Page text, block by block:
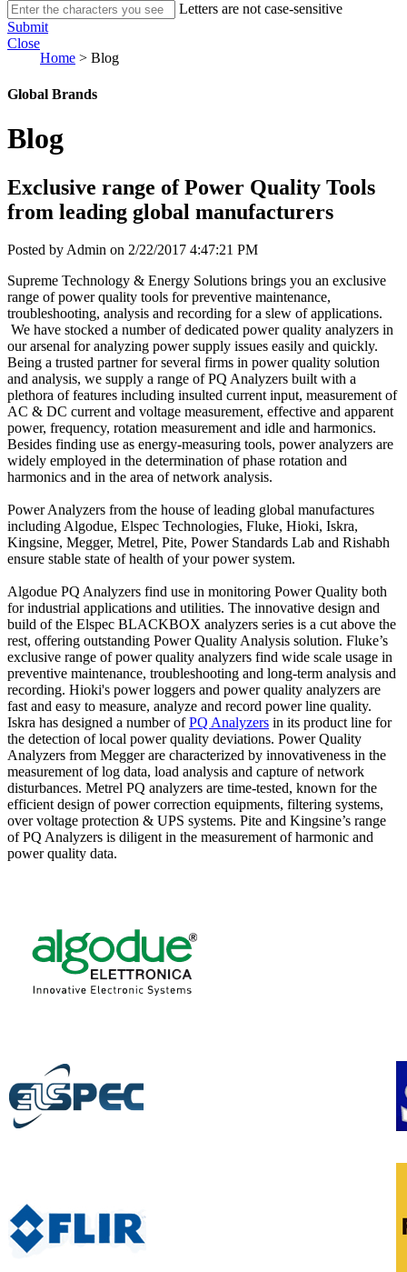
Letters are not case-sensitive
Submit
Close
Home > Blog
Global Brands
Blog
Exclusive range of Power Quality Tools
from leading global manufacturers
Posted by Admin on 2/22/2017 4:47:21 PM
Supreme Technology & Energy Solutions brings you an exclusive
range of power quality tools for preventive maintenance,
troubleshooting, analysis and recording for a slew of applications.
We have stocked a number of dedicated power quality analyzers in
our arsenal for analyzing power supply issues easily and quickly.
Being a trusted partner for several firms in power quality solution
and analysis, we supply a range of PQ Analyzers built with a
plethora of features including insulted current input, measurement of
AC & DC current and voltage measurement, effective and apparent
power, frequency, rotation measurement and idle and harmonics.
Besides finding use as energy-measuring tools, power analyzers are
widely employed in the determination of phase rotation and
harmonics and in the area of network analysis.
Power Analyzers from the house of leading global manufactures
including Algodue, Elspec Technologies, Fluke, Hioki, Iskra,
Kingsine, Megger, Metrel, Pite, Power Standards Lab and Rishabh
ensure stable state of health of your power system.
Algodue PQ Analyzers find use in monitoring Power Quality both
for industrial applications and utilities. The innovative design and
build of the Elspec BLACKBOX analyzers series is a cut above the
rest, offering outstanding Power Quality Analysis solution. Fluke’s
exclusive range of power quality analyzers find wide scale usage in
preventive maintenance, troubleshooting and long-term analysis and
recording. Hioki's power loggers and power quality analyzers are
fast and easy to measure, analyze and record power line quality.
Iskra has designed a number ofPQ Analyzers in its product line for
the detection of local power quality deviations. Power Quality
Analyzers from Megger are characterized by innovativeness in the
measurement of log data, load analysis and capture of network
disturbances. Metrel PQ analyzers are time-tested, known for the
efficient design of power correction equipments, filtering systems,
over voltage protection & UPS systems. Pite and Kingsine’s range
of PQ Analyzers is diligent in the measurement of harmonic and
power quality data.